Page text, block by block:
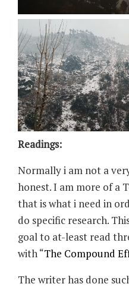
Readings:
Normally i am not a
honest. I am more of a
that is what i need in
do specific research.
goal to at-least read
with “The Compound
The writer has done